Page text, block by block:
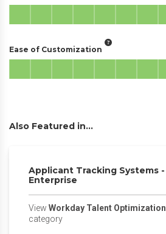
Ease of Customization
Also Featured in...
Applicant Tracking Systems -
Enterprise
View Workday Talent Optimization
category(opens in a new tab)